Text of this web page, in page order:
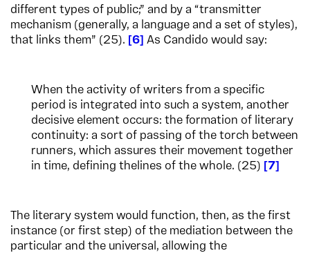
different types of public;” and by a “transmitter
mechanism (generally, a language and a set of styles),
that links them” (25).
6 As Candido would say:
When the activity of writers from a specific
period is integrated into such a system, another
decisive element occurs: the formation of literary
continuity: a sort of passing of the torch between
runners, which assures their movement together
in time, defining thelines of the whole. (25)
7
The literary system would function, then, as the first
instance (or first step) of the mediation between the
particular and the universal, allowing the